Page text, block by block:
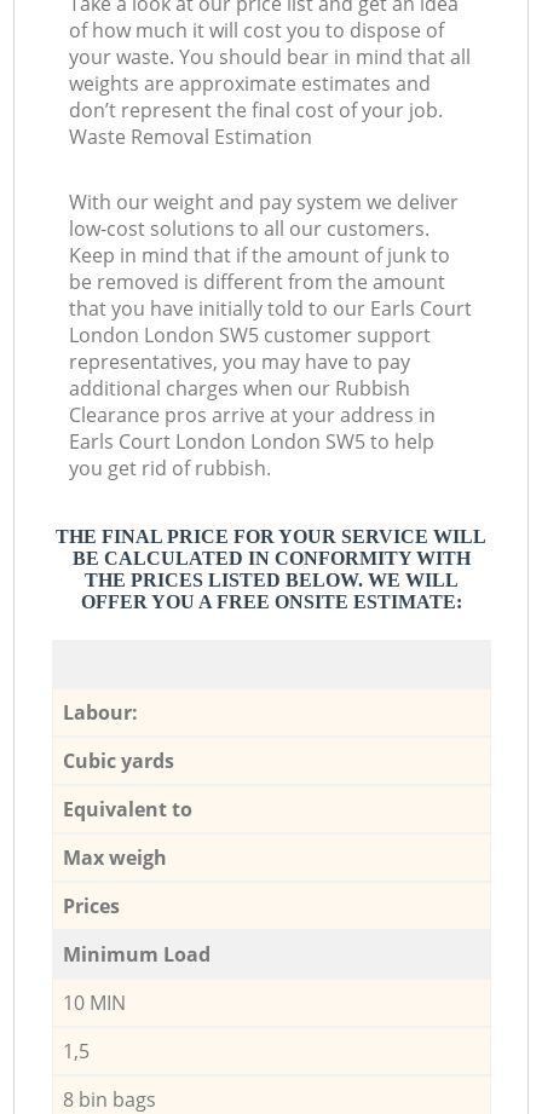
of how much it will cost you to dispose of
your waste. You should bear in mind that all
weights are approximate estimates and
don’t represent the final cost of your job.
Waste Removal Estimation
With our weight and pay system we deliver
low-cost solutions to all our customers.
Keep in mind that if the amount of junk to
be removed is different from the amount
that you have initially told to our Earls Court
London London SW5 customer support
representatives, you may have to pay
additional charges when our Rubbish
Clearance pros arrive at your address in
Earls Court London London SW5 to help
you get rid of rubbish.
THE FINAL PRICE FOR YOUR SERVICE WILL
BE CALCULATED IN CONFORMITY WITH
THE PRICES LISTED BELOW. WE WILL
OFFER YOU A FREE ONSITE ESTIMATE:
Labour:
Cubic yards
Equivalent to
Max weigh
Prices
Minimum Load
10 MIN
1,5
8 bin bags